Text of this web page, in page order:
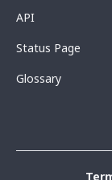
API
Status Page
Glossary